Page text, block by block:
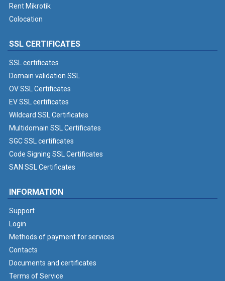
Rent Mikrotik
Colocation
SSL CERTIFICATES
SSL certificates
Domain validation SSL
OV SSL Certificates
EV SSL certificates
Wildcard SSL Certificates
Multidomain SSL Certificates
SGC SSL certificates
Code Signing SSL Certificates
SAN SSL Certificates
INFORMATION
Support
Login
Methods of payment for services
Contacts
Documents and certificates
Terms of Service